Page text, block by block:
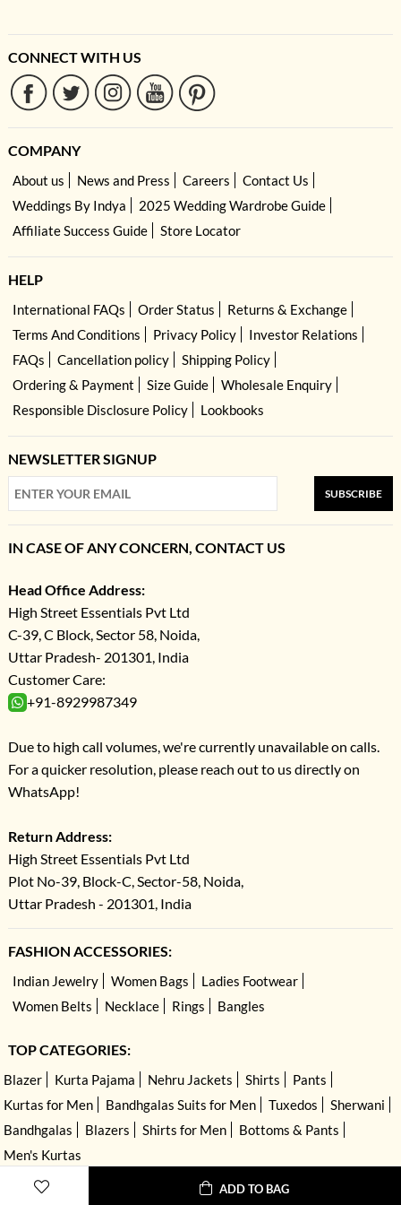
ADD TO BAG
CONNECT WITH US
COMPANY
About us News and Press Careers
Contact Us
Weddings By Indya
2025 Wedding Wardrobe Guide
Affiliate Success Guide
Store Locator
HELP
International FAQs Order Status
Returns & Exchange
Terms And Conditions
Privacy Policy
Investor Relations
FAQs
Cancellation policy
Shipping Policy
Ordering & Payment
Size Guide
Wholesale Enquiry
Responsible Disclosure Policy
Lookbooks
NEWSLETTER SIGNUP
SUBSCRIBE
IN CASE OF ANY CONCERN, CONTACT US
Head Office Address:
High Street Essentials Pvt Ltd
C-39, C Block, Sector 58, Noida,
Uttar Pradesh- 201301, India
Customer Care:
+91-8929987349
Due to high call volumes, we're currently unavailable on calls.
For a quicker resolution, please reach out to us directly on
WhatsApp!
Return Address:
High Street Essentials Pvt Ltd
Plot No-39, Block-C, Sector-58, Noida,
Uttar Pradesh - 201301, India
FASHION ACCESSORIES:
Indian Jewelry Women Bags
Ladies Footwear
Women Belts
Necklace Rings Bangles
TOP CATEGORIES:
Blazer Kurta Pajama Nehru Jackets Shirts
Pants
Kurtas for Men
Bandhgalas Suits for Men Tuxedos
Sherwani
Bandhgalas
Blazers Shirts for Men
Bottoms & Pants
Men's Kurtas